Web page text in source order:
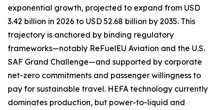
exponential growth, projected to expand from USD
3.42 billion in 2026 to USD 52.68 billion by 2035. This
trajectory is anchored by binding regulatory
frameworks—notably ReFuelEU Aviation and the U.S.
SAF Grand Challenge—and supported by corporate
net-zero commitments and passenger willingness to
pay for sustainable travel. HEFA technology currently
dominates production, but power-to-liquid and